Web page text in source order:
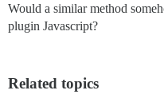
Would a similar method
plugin Javascript?
Related topics